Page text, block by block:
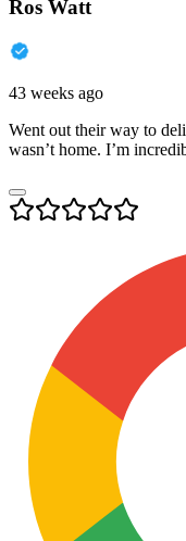
Ros Watt
43 weeks ago
Went out their way to
wasn’t home. I’m